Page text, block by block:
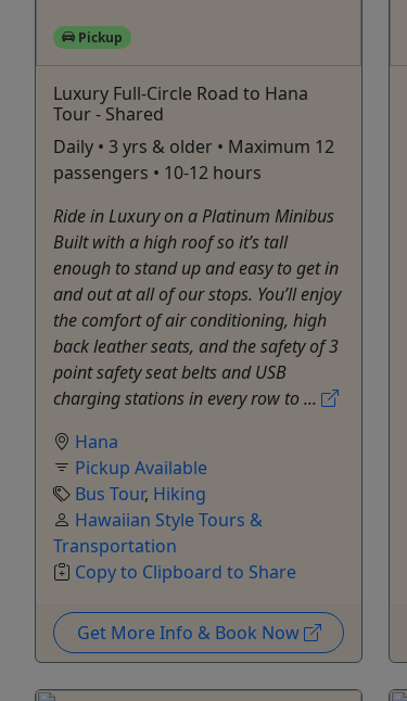
Pickup
Luxury Full-Circle Road to Hana
Tour - Shared
Daily • 3 yrs & older • Maximum 12
passengers • 10-12 hours
Ride in Luxury on a Platinum Minibus
Built with a high roof so it’s tall
enough to stand up and easy to get in
and out at all of our stops. You’ll enjoy
the comfort of air conditioning, high
back leather seats, and the safety of 3
point safety seat belts and USB
charging stations in every row to ...
Hana
Pickup Available
Bus Tour, Hiking
Hawaiian Style Tours &
Transportation
Copy to Clipboard to Share
Get More Info & Book Now